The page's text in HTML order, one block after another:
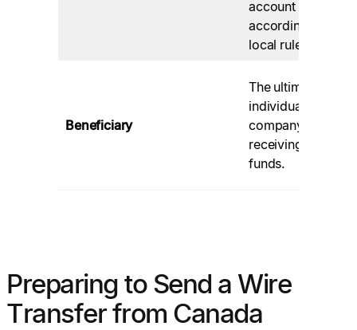
account
according to
local rules.
Beneficiary
The ultimate
individual or
company
receiving the
funds.
Preparing to Send a Wire
Transfer from Canada